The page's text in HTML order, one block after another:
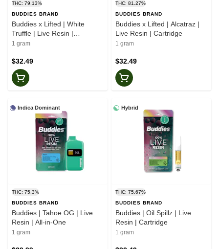
THC: 79.13%
BUDDIES BRAND
Buddies x Lifted | White
Truffle | Live Resin |
Cartridge
1 gram
$32.49
THC: 81.27%
BUDDIES BRAND
Buddies x Lifted | Alcatraz |
Live Resin | Cartridge
1 gram
$32.49
Indica Dominant
THC: 75.3%
BUDDIES BRAND
Buddies | Tahoe OG | Live
Resin | All-in-One
1 gram
Hybrid
THC: 75.67%
BUDDIES BRAND
Buddies | Oil Spillz | Live
Resin | Cartridge
1 gram